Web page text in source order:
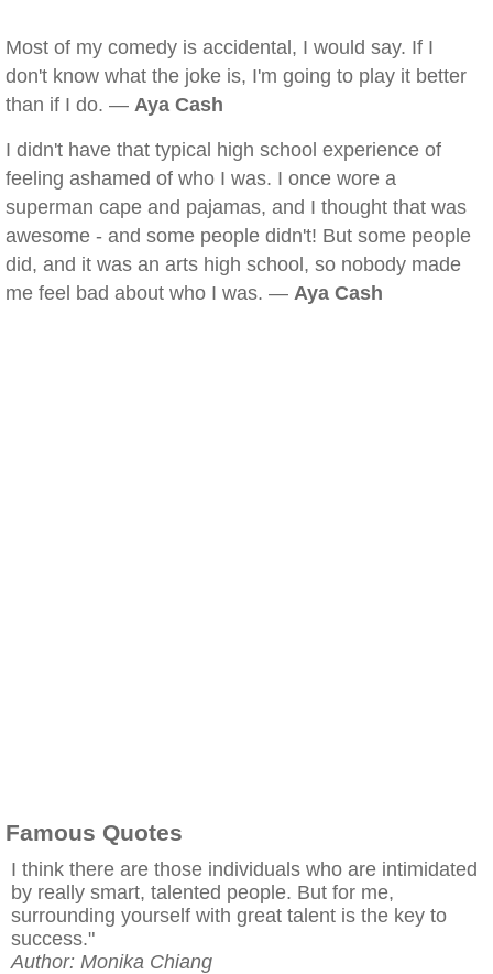
Most of my comedy is accidental, I would say. If I
don't know what the joke is, I'm going to play it better
than if I do. — Aya Cash
I didn't have that typical high school experience of
feeling ashamed of who I was. I once wore a
superman cape and pajamas, and I thought that was
awesome - and some people didn't! But some people
did, and it was an arts high school, so nobody made
me feel bad about who I was. — Aya Cash
Famous Quotes
I think there are those individuals who are intimidated
by really smart, talented people. But for me,
surrounding yourself with great talent is the key to
success."
Author: Monika Chiang